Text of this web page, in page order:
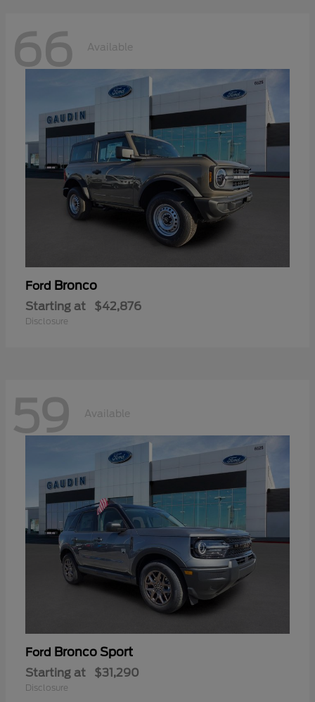
66 Available
Ford Bronco
Starting at $42,876
Disclosure
59 Available
Ford Bronco Sport
Starting at $31,290
Disclosure